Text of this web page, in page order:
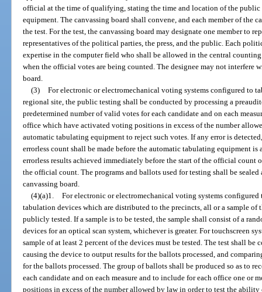
official at the time of qualifying, stating the time and location of the
equipment. The canvassing board shall convene, and each member of the
the test. For the test, the canvassing board may designate one member to
representatives of the political parties, the press, and the public. Each
expertise in the computer field who shall be allowed in the central
when the official votes are being counted. The designee may not interfere
board.
(3) For electronic or electromechanical voting systems configured to
regional site, the public testing shall be conducted by processing a
predetermined number of valid votes for each candidate and on each
office which have activated voting positions in excess of the number
automatic tabulating equipment to reject such votes. If any error is
errorless count shall be made before the automatic tabulating equipment is
errorless results achieved immediately before the start of the official count
the official count. The programs and ballots used for testing shall be
canvassing board.
(4)(a)1. For electronic or electromechanical voting systems
tabulation devices which are distributed to the precincts, all or a sample of
publicly tested. If a sample is to be tested, the sample shall consist of a
devices for an optical scan system, whichever is greater. For touchscreen
sample of at least 2 percent of the devices must be tested. The test shall
causing the device to output results for the ballots processed, and
for the ballots processed. The group of ballots shall be produced so as to
each candidate and on each measure and to include for each office one or
positions in excess of the number allowed by law in order to test the